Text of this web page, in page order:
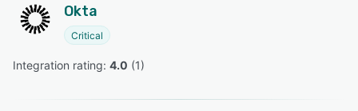
Okta
Critical
Integration rating: 4.0 (1)